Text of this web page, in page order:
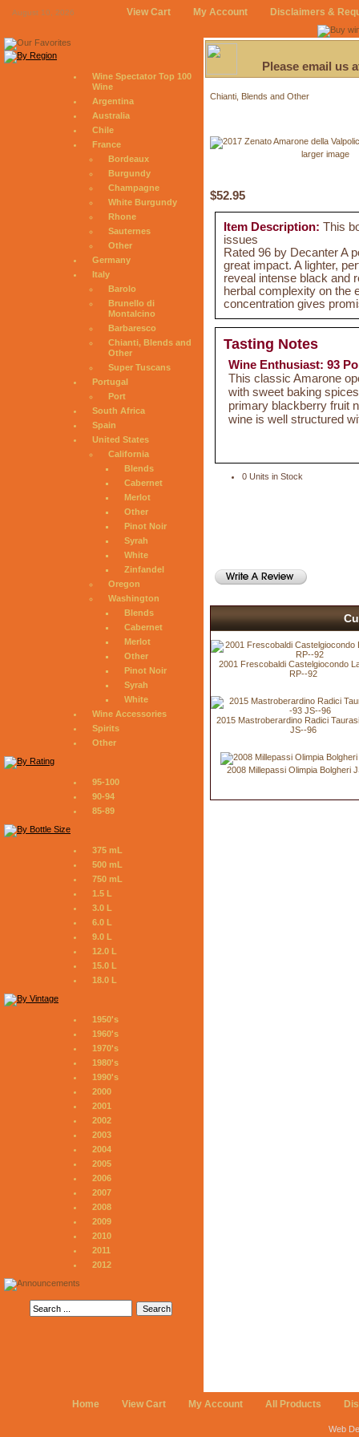
August 10, 2026 View Cart My Account Disclaimers &
Wine Spectator Top 100
Wine
Argentina
Australia
Chile
France
Bordeaux
Burgundy
Champagne
White Burgundy
Rhone
Sauternes
Other
Germany
Italy
Barolo
Brunello di
Montalcino
Barbaresco
Chianti, Blends and
Other
Super Tuscans
Portugal
Port
South Africa
Spain
United States
California
Blends
Cabernet
Merlot
Other
Pinot Noir
Syrah
White
Zinfandel
Oregon
Washington
Blends
Cabernet
Merlot
Other
Pinot Noir
Syrah
White
Wine Accessories
Spirits
Other
95-100
90-94
85-89
375 mL
500 mL
750 mL
1.5 L
3.0 L
6.0 L
9.0 L
12.0 L
15.0 L
18.0 L
1950's
1960's
1970's
1980's
1990's
2000
2001
2002
2003
2004
2005
2006
2007
2008
2009
2010
2011
2012
Please email us
Chianti, Blends and Other
larger image
$52.95
Item Description: This
issues
Rated 96 by Decanter A
great impact. A lighter,
reveal intense black and
herbal complexity on the
concentration gives
Tasting Notes
Wine Enthusiast: 93
This classic Amarone
with sweet baking
primary blackberry fruit
wine is well structured
0 Units in Stock
2001 Frescobaldi Castelgiocondo
RP--92
2015 Mastroberardino Radici
JS--96
2008 Millepassi Olimpia Bolgheri
Home View Cart My Account All Products
Web